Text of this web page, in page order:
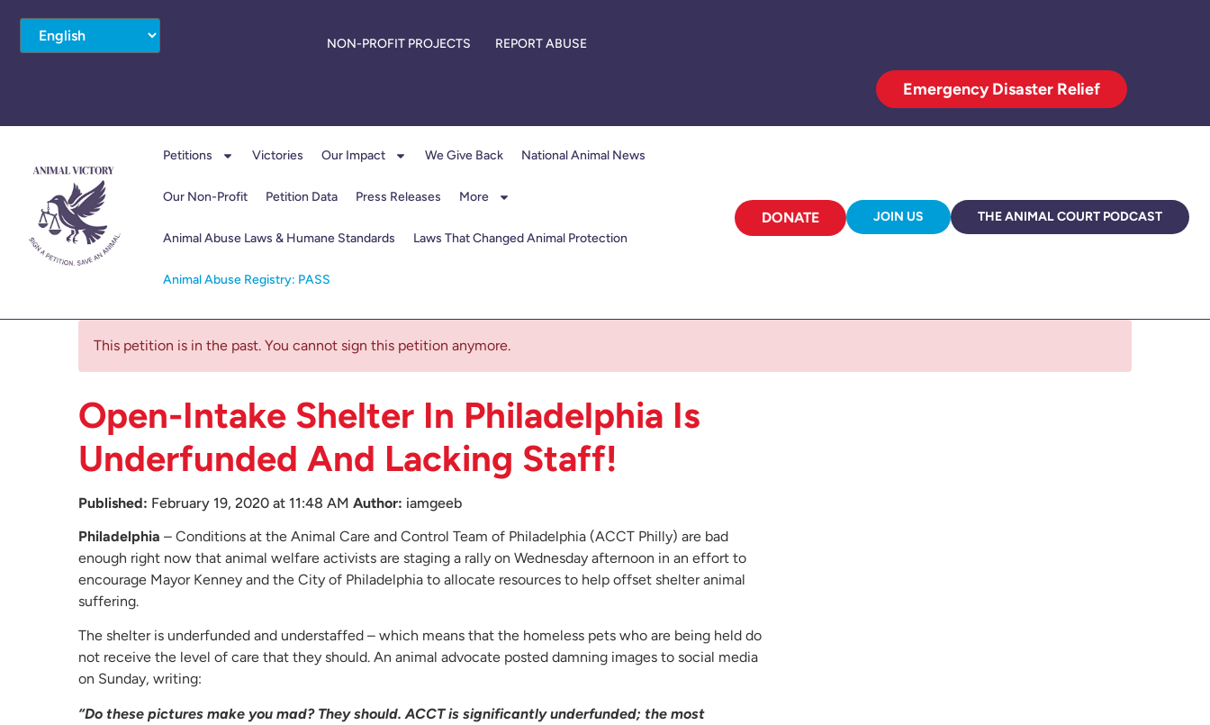
NON-PROFIT PROJECTS REPORT ABUSE
Emergency Disaster Relief
Petitions Victories Our Impact We Give Back National Animal News
Our Non-Profit Petition Data Press Releases More
Animal Abuse Laws & Humane Standards Laws That Changed Animal Protection
Animal Abuse Registry: PASS
DONATE JOIN US THE ANIMAL COURT PODCAST
This petition is in the past. You cannot sign this petition anymore.
Open-Intake Shelter In Philadelphia Is
Underfunded And Lacking Staff!
Published: February 19, 2020 at 11:48 AM Author: iamgeeb
Philadelphia – Conditions at the Animal Care and Control Team of Philadelphia (ACCT Philly) are bad
enough right now that animal welfare activists are staging a rally on Wednesday afternoon in an effort to
encourage Mayor Kenney and the City of Philadelphia to allocate resources to help offset shelter animal
suffering.
The shelter is underfunded and understaffed – which means that the homeless pets who are being held do
not receive the level of care that they should. An animal advocate posted damning images to social media
on Sunday, writing:
“Do these pictures make you mad? They should. ACCT is significantly underfunded; the most